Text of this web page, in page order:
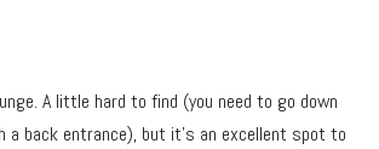
A little hard to find (you need to go down
a back entrance), but it’s an excellent spot to